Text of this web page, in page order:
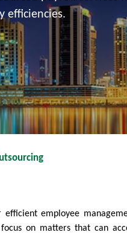
efficiencies.
employee
on matters that can